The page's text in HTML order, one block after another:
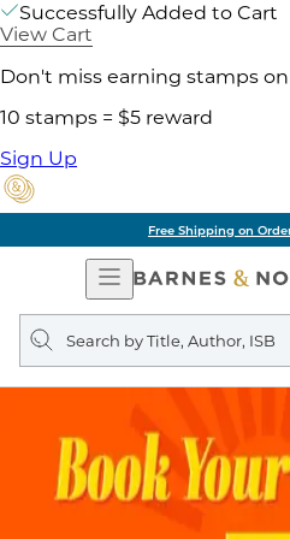
Successfully Added to Cart
View Cart
Don't miss earning stamps
10 stamps = $5 reward
Sign Up
Pick Up in
Open
Navigation
Search
query